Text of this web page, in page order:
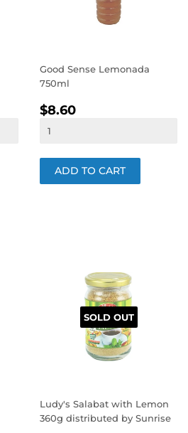
Good Sense Lemonada
750ml
REGULAR
PRICE
$8.60
SOLD OUT
Ludy's Salabat with Lemon
360g distributed by Sunrise